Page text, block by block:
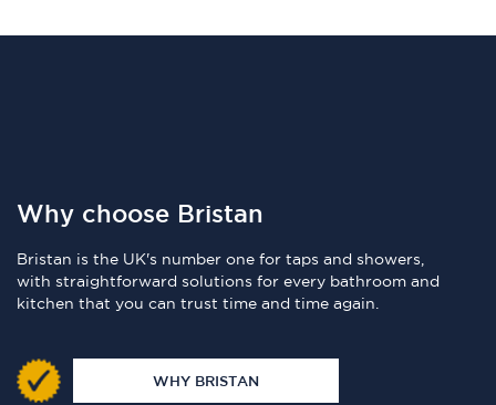
Why choose Bristan
Bristan is the UK's number one for taps and showers,
with straightforward solutions for every bathroom and
kitchen that you can trust time and time again.
WHY BRISTAN